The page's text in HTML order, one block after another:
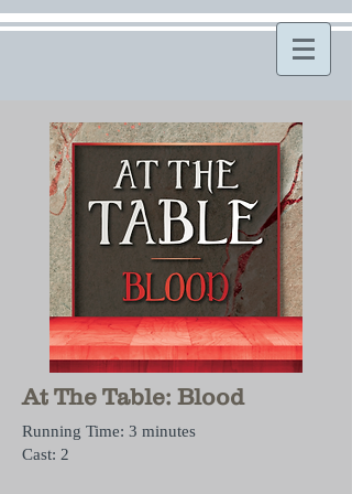
At The Table: Blood
Running Time: 3 minutes
Cast: 2